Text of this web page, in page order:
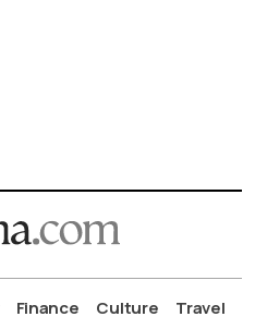
Finance Culture Travel